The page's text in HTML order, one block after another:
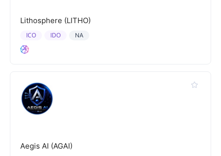
Lithosphere (LITHO)
NA
ICO IDO
Aegis AI (AGAI)